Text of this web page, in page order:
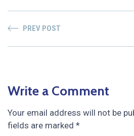
PREV POST
Write a Comment
Your email address will not be
fields are marked *